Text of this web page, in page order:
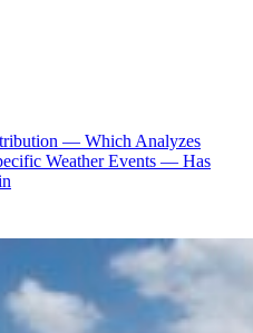
— Which Analyzes
Weather Events — Has